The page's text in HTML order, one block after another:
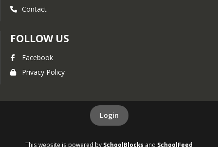
Contact
FOLLOW US
Facebook
Privacy Policy
Login
This website is powered by SchoolBlocks and SchoolFeed